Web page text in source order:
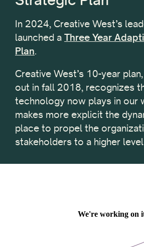
In 2024, Creative West’s
launched a Three Year
Plan.
Creative West’s 10-year
out in fall 2018, recognizes
technology now plays in our
makes more explicit the
place to propel the
stakeholders to a higher